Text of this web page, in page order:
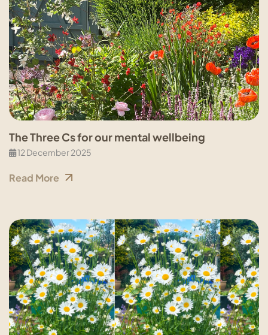
The Three Cs for our mental wellbeing
12 December 2025
Read More